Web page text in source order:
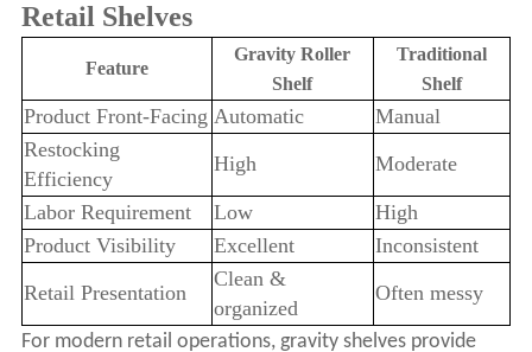
Retail Shelves
Feature
Gravity Roller
Shelf
Traditional
Shelf
Product Front-Facing Automatic
Manual
Restocking
Efficiency
High Moderate
Labor Requirement Low
High
Product Visibility
Excellent
Inconsistent
Retail Presentation
Clean &
organized
Often messy
For modern retail operations, gravity shelves provide